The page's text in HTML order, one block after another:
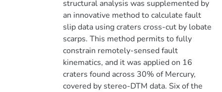
structural analysis was supplemented by
an innovative method to calculate fault
slip data using craters cross-cut by lobate
scarps. This method permits to fully
constrain remotely-sensed fault
kinematics, and it was applied on 16
craters found across 30% of Mercury,
covered by stereo-DTM data. Six of the